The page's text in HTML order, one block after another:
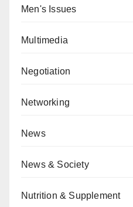
Men's Issues
Multimedia
Negotiation
Networking
News
News & Society
Nutrition & Supplement